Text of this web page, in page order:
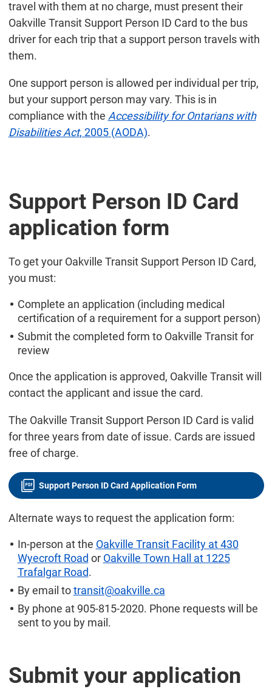
travel with them at no charge, must present their
Oakville Transit Support Person ID Card to the bus
driver for each trip that a support person travels with
them.
One support person is allowed per individual per trip,
but your support person may vary. This is in
compliance with the Accessibility for Ontarians with
Disabilities Act, 2005 (AODA).
Support Person ID Card
application form
To get your Oakville Transit Support Person ID Card,
you must:
Complete an application (including medical
certification of a requirement for a support person)
Submit the completed form to Oakville Transit for
review
Once the application is approved, Oakville Transit will
contact the applicant and issue the card.
The Oakville Transit Support Person ID Card is valid
for three years from date of issue. Cards are issued
free of charge.
Support Person ID Card Application Form
Alternate ways to request the application form:
In-person at the Oakville Transit Facility at 430
Wyecroft Road or Oakville Town Hall at 1225
Trafalgar Road.
By email totransit@oakville.ca
By phone at 905-815-2020. Phone requests will be
sent to you by mail.
Submit your application